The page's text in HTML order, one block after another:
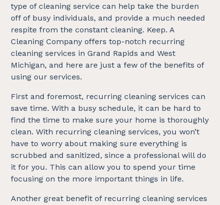
type of cleaning service can help take the burden
off of busy individuals, and provide a much needed
respite from the constant cleaning. Keep. A
Cleaning Company offers top-notch recurring
cleaning services in Grand Rapids and West
Michigan, and here are just a few of the benefits of
using our services.
First and foremost, recurring cleaning services can
save time. With a busy schedule, it can be hard to
find the time to make sure your home is thoroughly
clean. With recurring cleaning services, you won’t
have to worry about making sure everything is
scrubbed and sanitized, since a professional will do
it for you. This can allow you to spend your time
focusing on the more important things in life.
Another great benefit of recurring cleaning services